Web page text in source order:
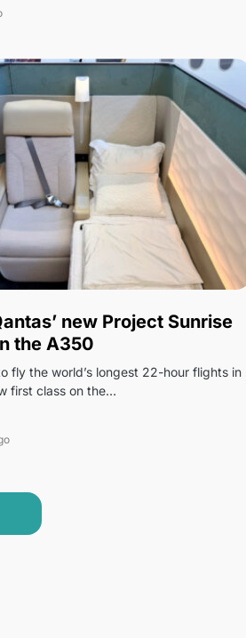
new Project Sunrise
the A350
fly the world’s longest 22-hour flights in
first class on the…